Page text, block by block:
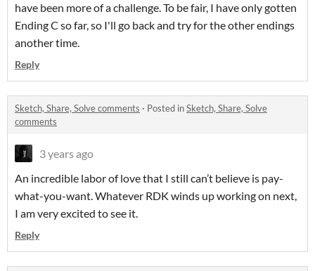
have been more of a challenge. To be fair, I have only gotten
Ending C so far, so I'll go back and try for the other endings
another time.
Reply
Sketch, Share, Solve comments · Posted inSketch, Share, Solve
comments
3 years ago
An incredible labor of love that I still can’t believe is pay-
what-you-want. Whatever RDK winds up working on next,
I am very excited to see it.
Reply